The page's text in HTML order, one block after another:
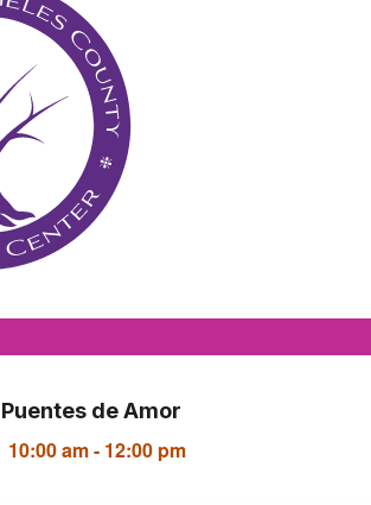
Puentes de Amor
10:00 am- 12:00 pm